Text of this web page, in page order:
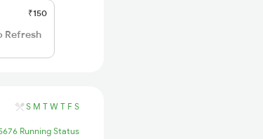
₹150
Refresh
S M T W T F S
Running Status